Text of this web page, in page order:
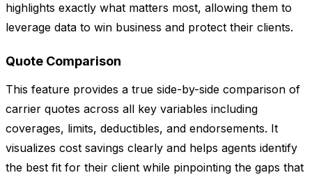
highlights exactly what matters most, allowing them to
leverage data to win business and protect their clients.
Quote Comparison
This feature provides a true side-by-side comparison of
carrier quotes across all key variables including
coverages, limits, deductibles, and endorsements. It
visualizes cost savings clearly and helps agents identify
the best fit for their client while pinpointing the gaps that